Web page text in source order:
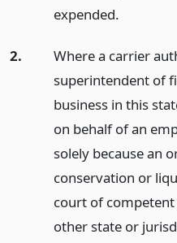
expended.
2.
Where a carrier
superintendent of
business in this
on behalf of an
solely because an
conservation or
court of
other state or